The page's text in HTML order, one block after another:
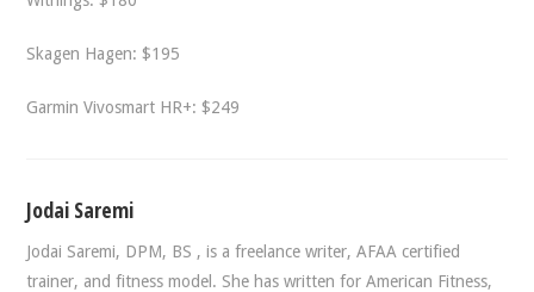
Skagen Hagen: $195
Garmin Vivosmart HR+: $249
Jodai Saremi
Jodai Saremi, DPM, BS , is a freelance writer, AFAA certified
trainer, and fitness model. She has written for American Fitness,